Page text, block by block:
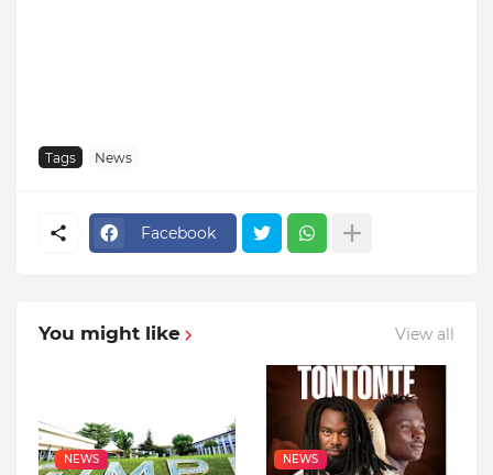
Tags News
Facebook
You might like View all
NEWS NEWS